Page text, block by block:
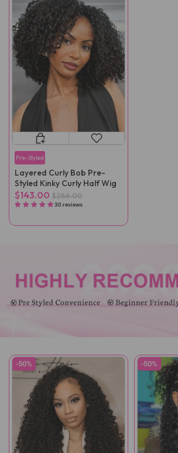
Pre-Styled
Layered Curly Bob Pre-
Styled Kinky Curly Half Wig
$143.00 $286.00
30 reviews
-50% -50%